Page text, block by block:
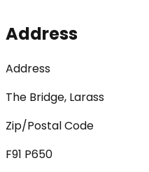
Address
Address
The Bridge, Larass
Zip/Postal Code
F91 P650